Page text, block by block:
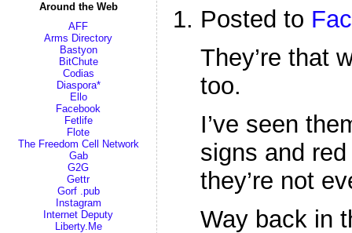
Around the Web
AFF
Arms Directory
Bastyon
BitChute
Codias
Diaspora*
Ello
Facebook
Fetlife
Flote
The Freedom Cell Network
Gab
G2G
Gettr
Gorf .pub
Instagram
Internet Deputy
Liberty.Me
Posted to
They’re that
too.
I’ve seen
signs and
they’re not
Way back in